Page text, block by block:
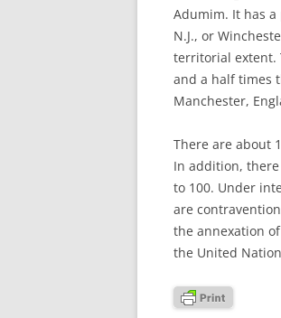
Adumim. It has
N.J., or
territorial extent.
and a half times
Manchester,
There are about
In addition,
to 100. Under
are
the annexation
the United